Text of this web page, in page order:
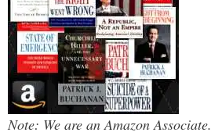
Note: We are an Amazon Associate.